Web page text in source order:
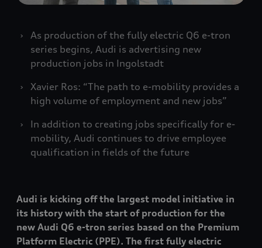
As production of the fully electric Q6 e-tron
series begins, Audi is advertising new
production jobs in Ingolstadt
Xavier Ros: “The path to e-mobility provides a
high volume of employment and new jobs”
In addition to creating jobs specifically for e-
mobility, Audi continues to drive employee
qualification in fields of the future
Audi is kicking off the largest model initiative in
its history with the start of production for the
new Audi Q6 e-tron series based on the Premium
Platform Electric (PPE). The first fully electric